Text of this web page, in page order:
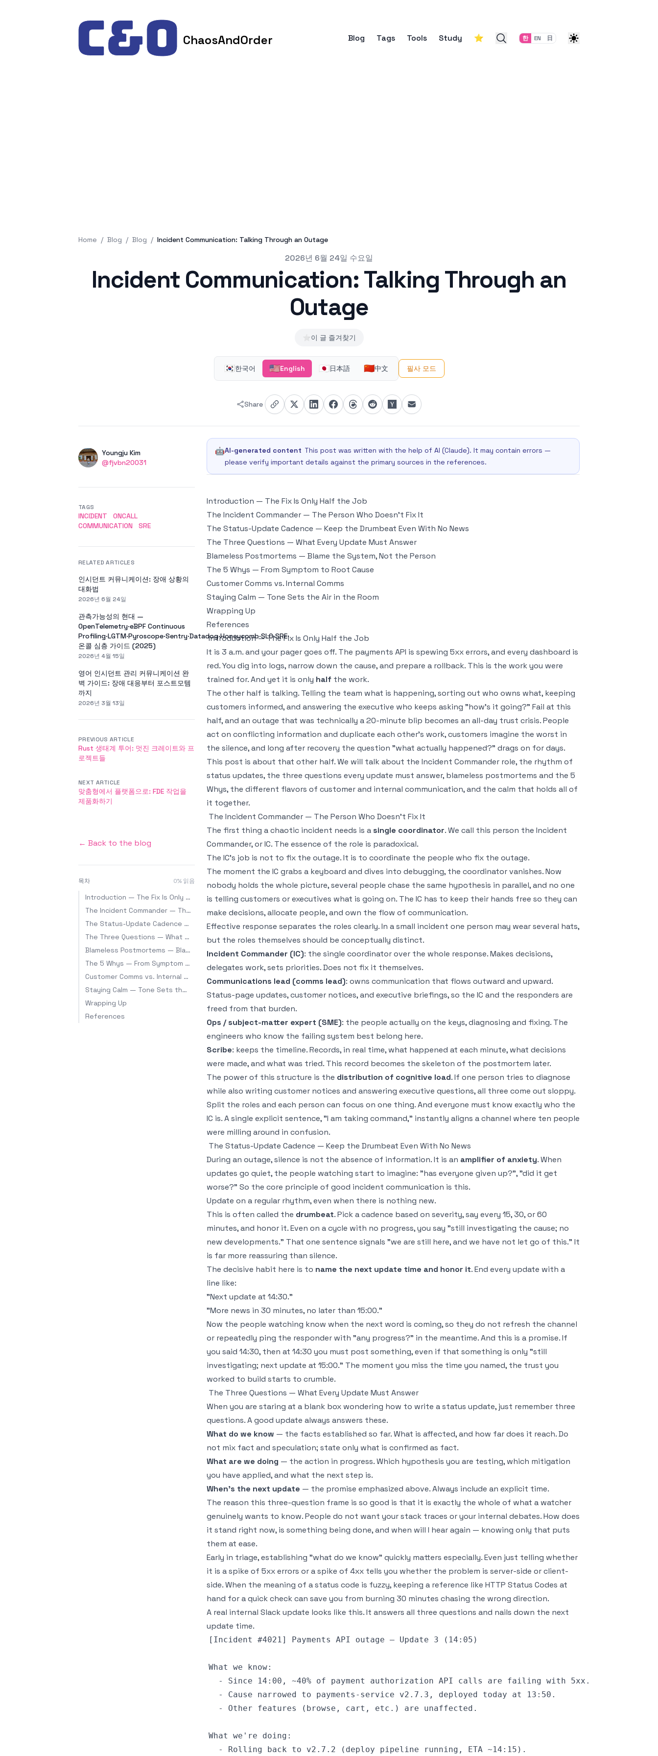
ChaosAndOrder Blog Tags Tools Study ⭐ 한 EN 日
Home / Blog / Blog / Incident Communication: Talking Through an Outage
2026년 6월 24일 수요일
Incident Communication: Talking Through an
Outage
⭐이 글 즐겨찾기
🇰🇷한국어 🇺🇸English 🇯🇵日本語 🇨🇳中文 필사 모드
Share
AuthorsName
Youngju Kim
Twitter
@fjvbn20031
🤖AI-generated content This post was written with the help of AI (Claude). It may contain errors —
please verify important details against the primary sources in the references.
Introduction — The Fix Is Only Half the Job
The Incident Commander — The Person Who Doesn't Fix It
The Status-Update Cadence — Keep the Drumbeat Even With No News
The Three Questions — What Every Update Must Answer
Blameless Postmortems — Blame the System, Not the Person
The 5 Whys — From Symptom to Root Cause
Customer Comms vs. Internal Comms
Staying Calm — Tone Sets the Air in the Room
Wrapping Up
References
Introduction — The Fix Is Only Half the Job
It is 3 a.m. and your pager goes off. The payments API is spewing 5xx errors, and every dashboard is
red. You dig into logs, narrow down the cause, and prepare a rollback. This is the work you were
trained for. And yet it is only half the work.
The other half is talking. Telling the team what is happening, sorting out who owns what, keeping
customers informed, and answering the executive who keeps asking "how's it going?" Fail at this
half, and an outage that was technically a 20-minute blip becomes an all-day trust crisis. People
act on conflicting information and duplicate each other's work, customers imagine the worst in
the silence, and long after recovery the question "what actually happened?" drags on for days.
This post is about that other half. We will talk about the Incident Commander role, the rhythm of
status updates, the three questions every update must answer, blameless postmortems and the 5
Whys, the different flavors of customer and internal communication, and the calm that holds all of
it together.
The Incident Commander — The Person Who Doesn't Fix It
The first thing a chaotic incident needs is a single coordinator. We call this person the Incident
Commander, or IC. The essence of the role is paradoxical.
The IC's job is not to fix the outage. It is to coordinate the people who fix the outage.
The moment the IC grabs a keyboard and dives into debugging, the coordinator vanishes. Now
nobody holds the whole picture, several people chase the same hypothesis in parallel, and no one
is telling customers or executives what is going on. The IC has to keep their hands free so they can
make decisions, allocate people, and own the flow of communication.
Effective response separates the roles clearly. In a small incident one person may wear several hats,
but the roles themselves should be conceptually distinct.
Incident Commander (IC): the single coordinator over the whole response. Makes decisions,
delegates work, sets priorities. Does not fix it themselves.
Communications lead (comms lead): owns communication that flows outward and upward.
Status-page updates, customer notices, and executive briefings, so the IC and the responders are
freed from that burden.
Ops / subject-matter expert (SME): the people actually on the keys, diagnosing and fixing. The
engineers who know the failing system best belong here.
Scribe: keeps the timeline. Records, in real time, what happened at each minute, what decisions
were made, and what was tried. This record becomes the skeleton of the postmortem later.
The power of this structure is the distribution of cognitive load. If one person tries to diagnose
while also writing customer notices and answering executive questions, all three come out sloppy.
Split the roles and each person can focus on one thing. And everyone must know exactly who the
IC is. A single explicit sentence, "I am taking command," instantly aligns a channel where ten people
were milling around in confusion.
The Status-Update Cadence — Keep the Drumbeat Even With No News
During an outage, silence is not the absence of information. It is an amplifier of anxiety. When
updates go quiet, the people watching start to imagine: "has everyone given up?", "did it get
worse?" So the core principle of good incident communication is this.
Update on a regular rhythm, even when there is nothing new.
This is often called the drumbeat. Pick a cadence based on severity, say every 15, 30, or 60
minutes, and honor it. Even on a cycle with no progress, you say "still investigating the cause; no
new developments." That one sentence signals "we are still here, and we have not let go of this." It
is far more reassuring than silence.
The decisive habit here is to name the next update time and honor it. End every update with a
line like:
"Next update at 14:30."
"More news in 30 minutes, no later than 15:00."
Now the people watching know when the next word is coming, so they do not refresh the channel
or repeatedly ping the responder with "any progress?" in the meantime. And this is a promise. If
you said 14:30, then at 14:30 you must post something, even if that something is only "still
investigating; next update at 15:00." The moment you miss the time you named, the trust you
worked to build starts to crumble.
The Three Questions — What Every Update Must Answer
When you are staring at a blank box wondering how to write a status update, just remember three
questions. A good update always answers these.
What do we know — the facts established so far. What is affected, and how far does it reach. Do
not mix fact and speculation; state only what is confirmed as fact.
What are we doing — the action in progress. Which hypothesis you are testing, which mitigation
you have applied, and what the next step is.
When's the next update — the promise emphasized above. Always include an explicit time.
The reason this three-question frame is so good is that it is exactly the whole of what a watcher
genuinely wants to know. People do not want your stack traces or your internal debates. How does
it stand right now, is something being done, and when will I hear again — knowing only that puts
them at ease.
Early in triage, establishing "what do we know" quickly matters especially. Even just telling whether
it is a spike of 5xx errors or a spike of 4xx tells you whether the problem is server-side or client-
side. When the meaning of a status code is fuzzy, keeping a reference like HTTP Status Codes at
hand for a quick check can save you from burning 30 minutes chasing the wrong direction.
A real internal Slack update looks like this. It answers all three questions and nails down the next
update time.
TAGS
INCIDENT
ONCALL
COMMUNICATION
SRE
RELATED ARTICLES
인시던트 커뮤니케이션: 장애 상황의
대화법
2026년 6월 24일
관측가능성의 현대 —
OpenTelemetry·eBPF Continuous
Profiling·LGTM·Pyroscope·Sentry·Datadog·Honeycomb·SLO·SRE·
온콜 심층 가이드 (2025)
2026년 4월 15일
영어 인시던트 관리 커뮤니케이션 완
벽 가이드: 장애 대응부터 포스트모템
까지
2026년 3월 13일
PREVIOUS ARTICLE
Rust 생태계 투어: 멋진 크레이트와 프
로젝트들
NEXT ARTICLE
맞춤형에서 플랫폼으로: FDE 작업을
제품화하기
← Back to the blog
목차 0% 읽음
Introduction — The Fix Is Only Half the Job
The Incident Commander — The Person Who Doesn't Fix It
The Status-Update Cadence — Keep the Drumbeat Even With No News
The Three Questions — What Every Update Must Answer
Blameless Postmortems — Blame the System, Not the Person
The 5 Whys — From Symptom to Root Cause
Customer Comms vs. Internal Comms
Staying Calm — Tone Sets the Air in the Room
Wrapping Up
References